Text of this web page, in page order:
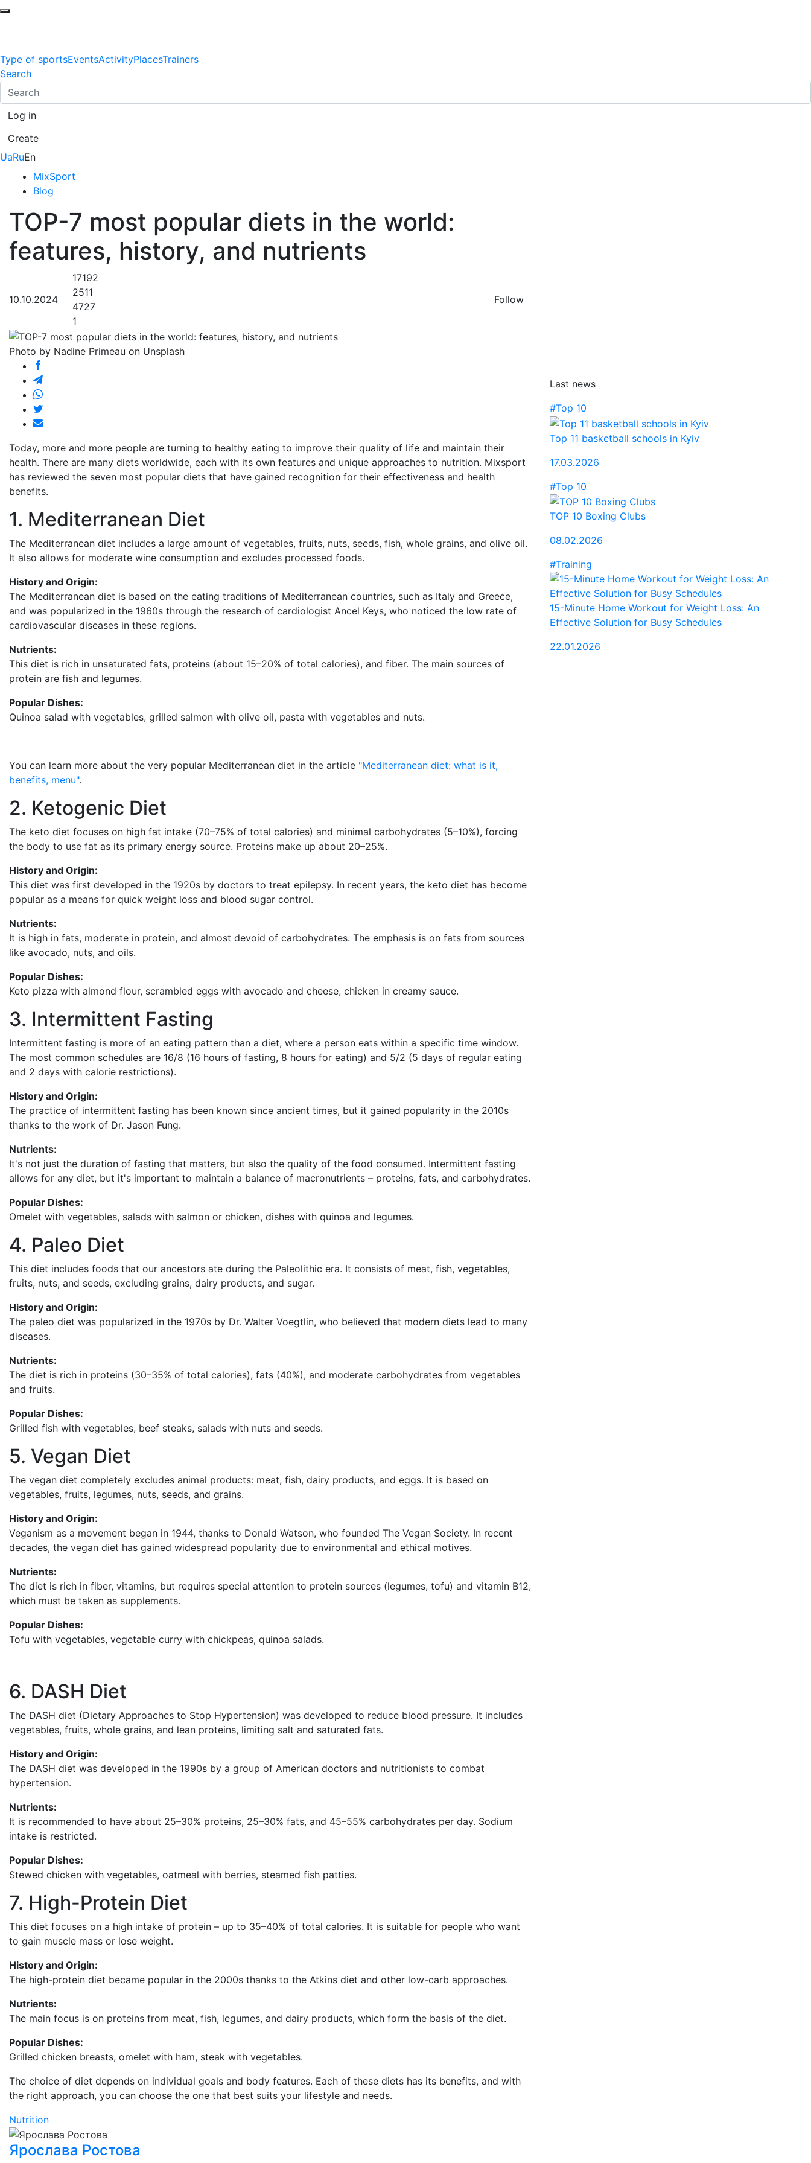
Type of sportsEventsActivityPlacesTrainers
Search
Log in
Create
UaRuEn
MixSport
Blog
TOP-7 most popular diets in the world:
features, history, and nutrients
10.10.2024
17192
2511
4727
1
Follow
Photo by Nadine Primeau on Unsplash
Today, more and more people are turning to healthy eating to improve their quality of life and maintain their
health. There are many diets worldwide, each with its own features and unique approaches to nutrition. Mixsport
has reviewed the seven most popular diets that have gained recognition for their effectiveness and health
benefits.
1. Mediterranean Diet
The Mediterranean diet includes a large amount of vegetables, fruits, nuts, seeds, fish, whole grains, and olive oil.
It also allows for moderate wine consumption and excludes processed foods.
History and Origin:
The Mediterranean diet is based on the eating traditions of Mediterranean countries, such as Italy and Greece,
and was popularized in the 1960s through the research of cardiologist Ancel Keys, who noticed the low rate of
cardiovascular diseases in these regions.
Nutrients:
This diet is rich in unsaturated fats, proteins (about 15–20% of total calories), and fiber. The main sources of
protein are fish and legumes.
Popular Dishes:
Quinoa salad with vegetables, grilled salmon with olive oil, pasta with vegetables and nuts.
You can learn more about the very popular Mediterranean diet in the article "Mediterranean diet: what is it,
benefits, menu".
2. Ketogenic Diet
The keto diet focuses on high fat intake (70–75% of total calories) and minimal carbohydrates (5–10%), forcing
the body to use fat as its primary energy source. Proteins make up about 20–25%.
History and Origin:
This diet was first developed in the 1920s by doctors to treat epilepsy. In recent years, the keto diet has become
popular as a means for quick weight loss and blood sugar control.
Nutrients:
It is high in fats, moderate in protein, and almost devoid of carbohydrates. The emphasis is on fats from sources
like avocado, nuts, and oils.
Popular Dishes:
Keto pizza with almond flour, scrambled eggs with avocado and cheese, chicken in creamy sauce.
3. Intermittent Fasting
Intermittent fasting is more of an eating pattern than a diet, where a person eats within a specific time window.
The most common schedules are 16/8 (16 hours of fasting, 8 hours for eating) and 5/2 (5 days of regular eating
and 2 days with calorie restrictions).
History and Origin:
The practice of intermittent fasting has been known since ancient times, but it gained popularity in the 2010s
thanks to the work of Dr. Jason Fung.
Nutrients:
It's not just the duration of fasting that matters, but also the quality of the food consumed. Intermittent fasting
allows for any diet, but it's important to maintain a balance of macronutrients – proteins, fats, and carbohydrates.
Popular Dishes:
Omelet with vegetables, salads with salmon or chicken, dishes with quinoa and legumes.
4. Paleo Diet
This diet includes foods that our ancestors ate during the Paleolithic era. It consists of meat, fish, vegetables,
fruits, nuts, and seeds, excluding grains, dairy products, and sugar.
History and Origin:
The paleo diet was popularized in the 1970s by Dr. Walter Voegtlin, who believed that modern diets lead to many
diseases.
Nutrients:
The diet is rich in proteins (30–35% of total calories), fats (40%), and moderate carbohydrates from vegetables
and fruits.
Popular Dishes:
Grilled fish with vegetables, beef steaks, salads with nuts and seeds.
5. Vegan Diet
The vegan diet completely excludes animal products: meat, fish, dairy products, and eggs. It is based on
vegetables, fruits, legumes, nuts, seeds, and grains.
History and Origin:
Veganism as a movement began in 1944, thanks to Donald Watson, who founded The Vegan Society. In recent
decades, the vegan diet has gained widespread popularity due to environmental and ethical motives.
Nutrients:
The diet is rich in fiber, vitamins, but requires special attention to protein sources (legumes, tofu) and vitamin B12,
which must be taken as supplements.
Popular Dishes:
Tofu with vegetables, vegetable curry with chickpeas, quinoa salads.
6. DASH Diet
The DASH diet (Dietary Approaches to Stop Hypertension) was developed to reduce blood pressure. It includes
vegetables, fruits, whole grains, and lean proteins, limiting salt and saturated fats.
History and Origin:
The DASH diet was developed in the 1990s by a group of American doctors and nutritionists to combat
hypertension.
Nutrients:
It is recommended to have about 25–30% proteins, 25–30% fats, and 45–55% carbohydrates per day. Sodium
intake is restricted.
Popular Dishes:
Stewed chicken with vegetables, oatmeal with berries, steamed fish patties.
7. High-Protein Diet
This diet focuses on a high intake of protein – up to 35–40% of total calories. It is suitable for people who want
to gain muscle mass or lose weight.
History and Origin:
The high-protein diet became popular in the 2000s thanks to the Atkins diet and other low-carb approaches.
Nutrients:
The main focus is on proteins from meat, fish, legumes, and dairy products, which form the basis of the diet.
Popular Dishes:
Grilled chicken breasts, omelet with ham, steak with vegetables.
The choice of diet depends on individual goals and body features. Each of these diets has its benefits, and with
the right approach, you can choose the one that best suits your lifestyle and needs.
Nutrition
Ярослава Ростова
Last news
#Top 10
Top 11 basketball schools in Kyiv
17.03.2026
#Top 10
TOP 10 Boxing Clubs
08.02.2026
#Training
15-Minute Home Workout for Weight Loss: An
Effective Solution for Busy Schedules
22.01.2026